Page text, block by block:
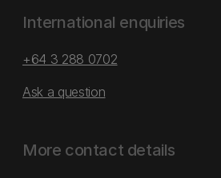
International enquiries
+64 3 288 0702
Ask a question
More contact details